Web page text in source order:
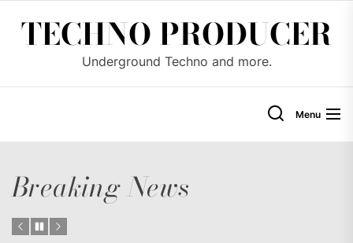
TECHNO PRODUCER
Underground Techno and more.
Menu
Breaking News